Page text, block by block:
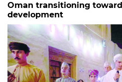
Oman transitioning
development